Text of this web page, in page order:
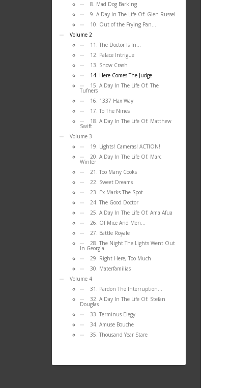
8. Mad Dog Barking
9. A Day In The Life Of: Glen Russel
10. Out of the Frying Pan…
Volume 2
11. The Doctor Is In…
12. Palace Intrigue
13. Snow Crash
14. Here Comes The Judge
15. A Day In The Life Of: The
Tufners
16. 1337 Hax Way
17. To The Nines
18. A Day In The Life Of: Matthew
Swift
Volume 3
19. Lights! Cameras! ACTION!
20. A Day In The Life Of: Marc
Winter
21. Too Many Cooks
22. Sweet Dreams
23. Ex Marks The Spot
24. The Good Doctor
25. A Day In The Life Of: Ama Afua
26. Of Mice And Men…
27. Battle Royale
28. The Night The Lights Went Out
In Georgia
29. Right Here, Too Much
30. Materfamilias
Volume 4
31. Pardon The Interruption…
32. A Day In The Life Of: Stefan
Douglas
33. Terminus Elegy
34. Amuse Bouche
35. Thousand Year Stare